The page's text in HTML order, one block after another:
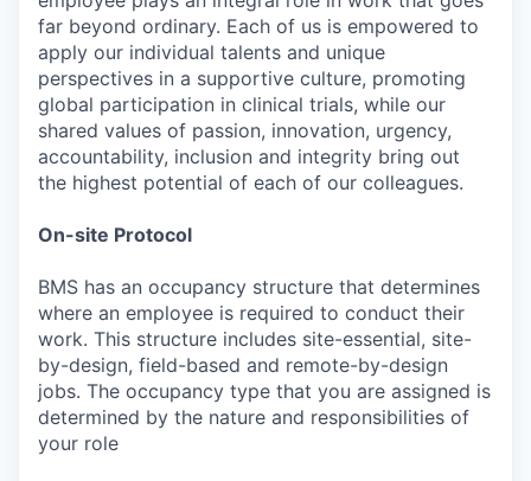
far beyond ordinary. Each of us is empowered to
apply our individual talents and unique
perspectives in a supportive culture, promoting
global participation in clinical trials, while our
shared values of passion, innovation, urgency,
accountability, inclusion and integrity bring out
the highest potential of each of our colleagues.
On-site Protocol
BMS has an occupancy structure that determines
where an employee is required to conduct their
work. This structure includes site-essential, site-
by-design, field-based and remote-by-design
jobs. The occupancy type that you are assigned is
determined by the nature and responsibilities of
your role